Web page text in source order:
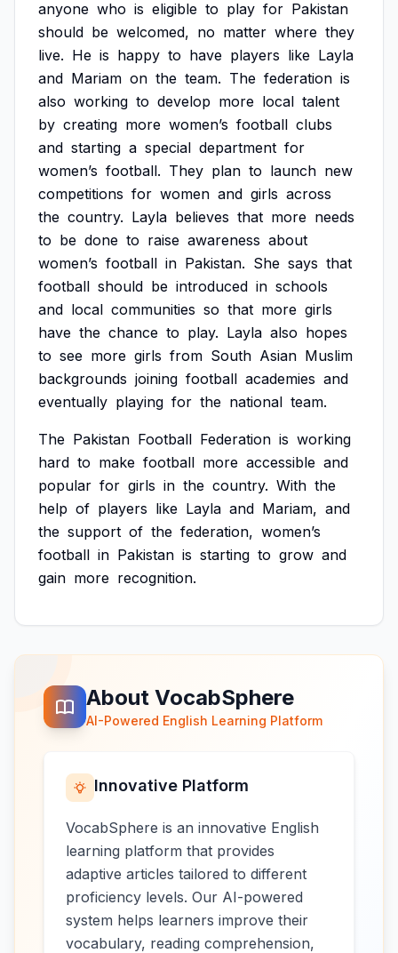
anyone who is eligible to play for Pakistan
should be welcomed, no matter where they
live. He is happy to have players like Layla
and Mariam on the team. The federation is
also working to develop more local talent
by creating more women’s football clubs
and starting a special department for
women’s football. They plan to launch new
competitions for women and girls across
the country. Layla believes that more needs
to be done to raise awareness about
women’s football in Pakistan. She says that
football should be introduced in schools
and local communities so that more girls
have the chance to play. Layla also hopes
to see more girls from South Asian Muslim
backgrounds joining football academies and
eventually playing for the national team.
The Pakistan Football Federation is working
hard to make football more accessible and
popular for girls in the country. With the
help of players like Layla and Mariam, and
the support of the federation, women’s
football in Pakistan is starting to grow and
gain more recognition.
About VocabSphere
AI-Powered English Learning Platform
Innovative Platform
VocabSphere is an innovative English
learning platform that provides
adaptive articles tailored to different
proficiency levels. Our AI-powered
system helps learners improve their
vocabulary, reading comprehension,